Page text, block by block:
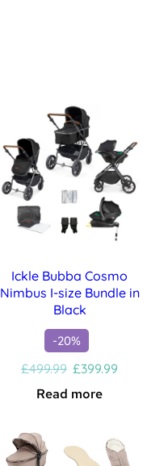
Ickle Bubba Cosmo
Nimbus I-size Bundle in
Black
-20%
£499.99 Original
was:
£399.99
Read more